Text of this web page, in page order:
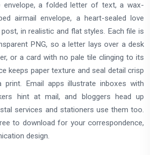
envelope, a folded letter of text, a wax-
airmail envelope, a heart-sealed love
in realistic and flat styles. Each file is
PNG, so a letter lays over a desk
or a card with no pale tile clinging to its
keeps paper texture and seal detail crisp
print. Email apps illustrate inboxes with
hint at mail, and bloggers head up
services and stationers use them too.
to download for your correspondence,
design.